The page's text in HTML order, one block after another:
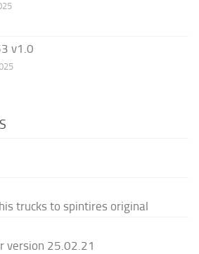
v1.0
trucks to spintires original
version 25.02.21